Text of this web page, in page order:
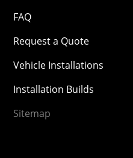
FAQ
Request a Quote
Vehicle Installations
Installation Builds
Sitemap